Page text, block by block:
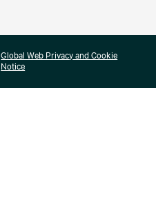
Global Web Privacy and Cookie
Notice